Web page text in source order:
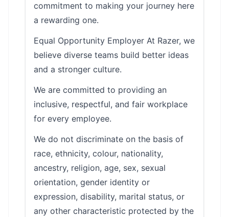
commitment to making your journey here
a rewarding one.
Equal Opportunity Employer At Razer, we
believe diverse teams build better ideas
and a stronger culture.
We are committed to providing an
inclusive, respectful, and fair workplace
for every employee.
We do not discriminate on the basis of
race, ethnicity, colour, nationality,
ancestry, religion, age, sex, sexual
orientation, gender identity or
expression, disability, marital status, or
any other characteristic protected by the